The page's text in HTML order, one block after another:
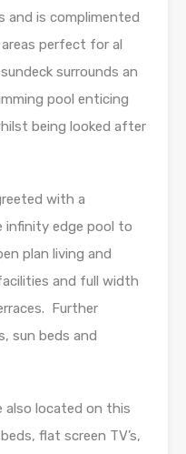
and is complimented
perfect for al
surrounds an
pool enticing
being looked after
with a
infinity edge pool to
plan living and
and full width
Further
sun beds and
also located on this
flat screen TV’s,